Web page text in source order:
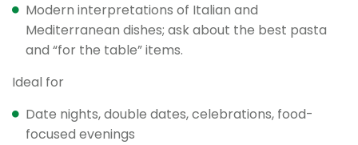
Modern interpretations of Italian and
Mediterranean dishes; ask about the best pasta
and “for the table” items.
Ideal for
Date nights, double dates, celebrations, food-
focused evenings